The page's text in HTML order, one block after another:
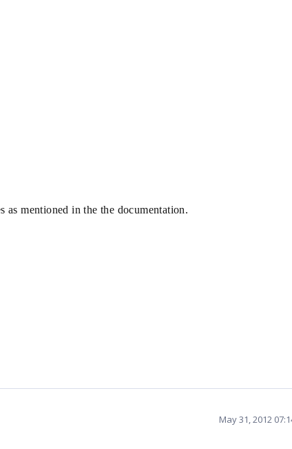
mentioned in the the documentation.
May 31, 2012